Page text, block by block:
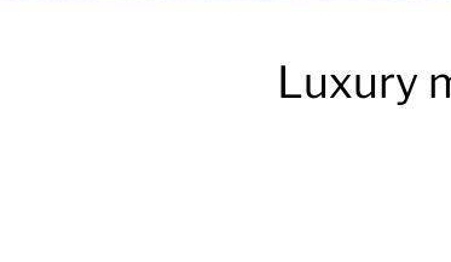
Luxury